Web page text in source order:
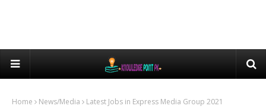
Home News/Media Latest Jobs in Express Media Group 2021